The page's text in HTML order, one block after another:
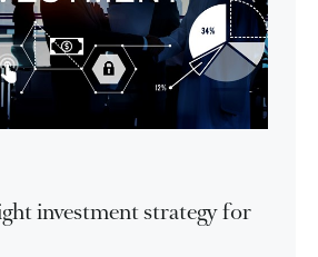
investment strategy for